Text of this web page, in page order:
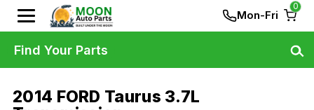
Mon-Fri
0
2014 FORD Taurus 3.7L
Find Your Parts